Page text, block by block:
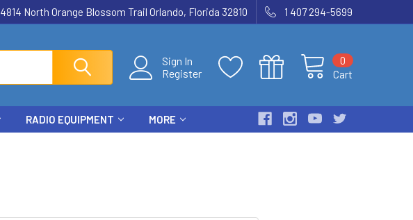
4814 North Orange Blossom Trail Orlando, Florida 32810 1 407 294-5699
Sign In
Register
Cart
0
RADIO EQUIPMENT MORE